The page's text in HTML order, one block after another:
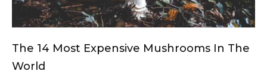
The 14 Most Expensive Mushrooms In The
World